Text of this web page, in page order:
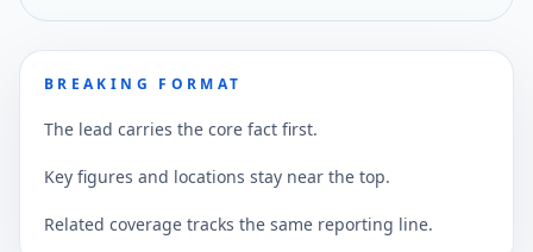
BREAKING FORMAT
The lead carries the core fact first.
Key figures and locations stay near the top.
Related coverage tracks the same reporting line.